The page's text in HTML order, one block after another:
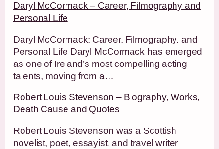
Daryl McCormack – Career, Filmography and
Personal Life
Daryl McCormack: Career, Filmography, and
Personal Life Daryl McCormack has emerged
as one of Ireland’s most compelling acting
talents, moving from a…
Robert Louis Stevenson – Biography, Works,
Death Cause and Quotes
Robert Louis Stevenson was a Scottish
novelist, poet, essayist, and travel writer